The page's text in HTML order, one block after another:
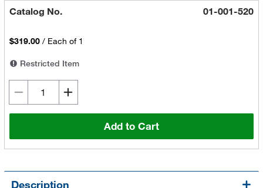
Catalog No. 01-001-520
$319.00 / Each of 1
Restricted Item
Add to Cart
Description